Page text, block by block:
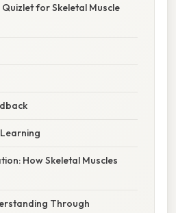
for Skeletal Muscle
How Skeletal Muscles
Through